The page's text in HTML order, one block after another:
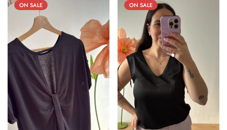
ON SALE ON SALE